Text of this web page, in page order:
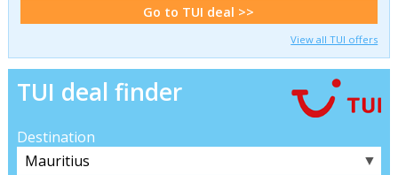
Go to TUI deal >>
View all TUI offers
TUI deal finder
Destination
▼